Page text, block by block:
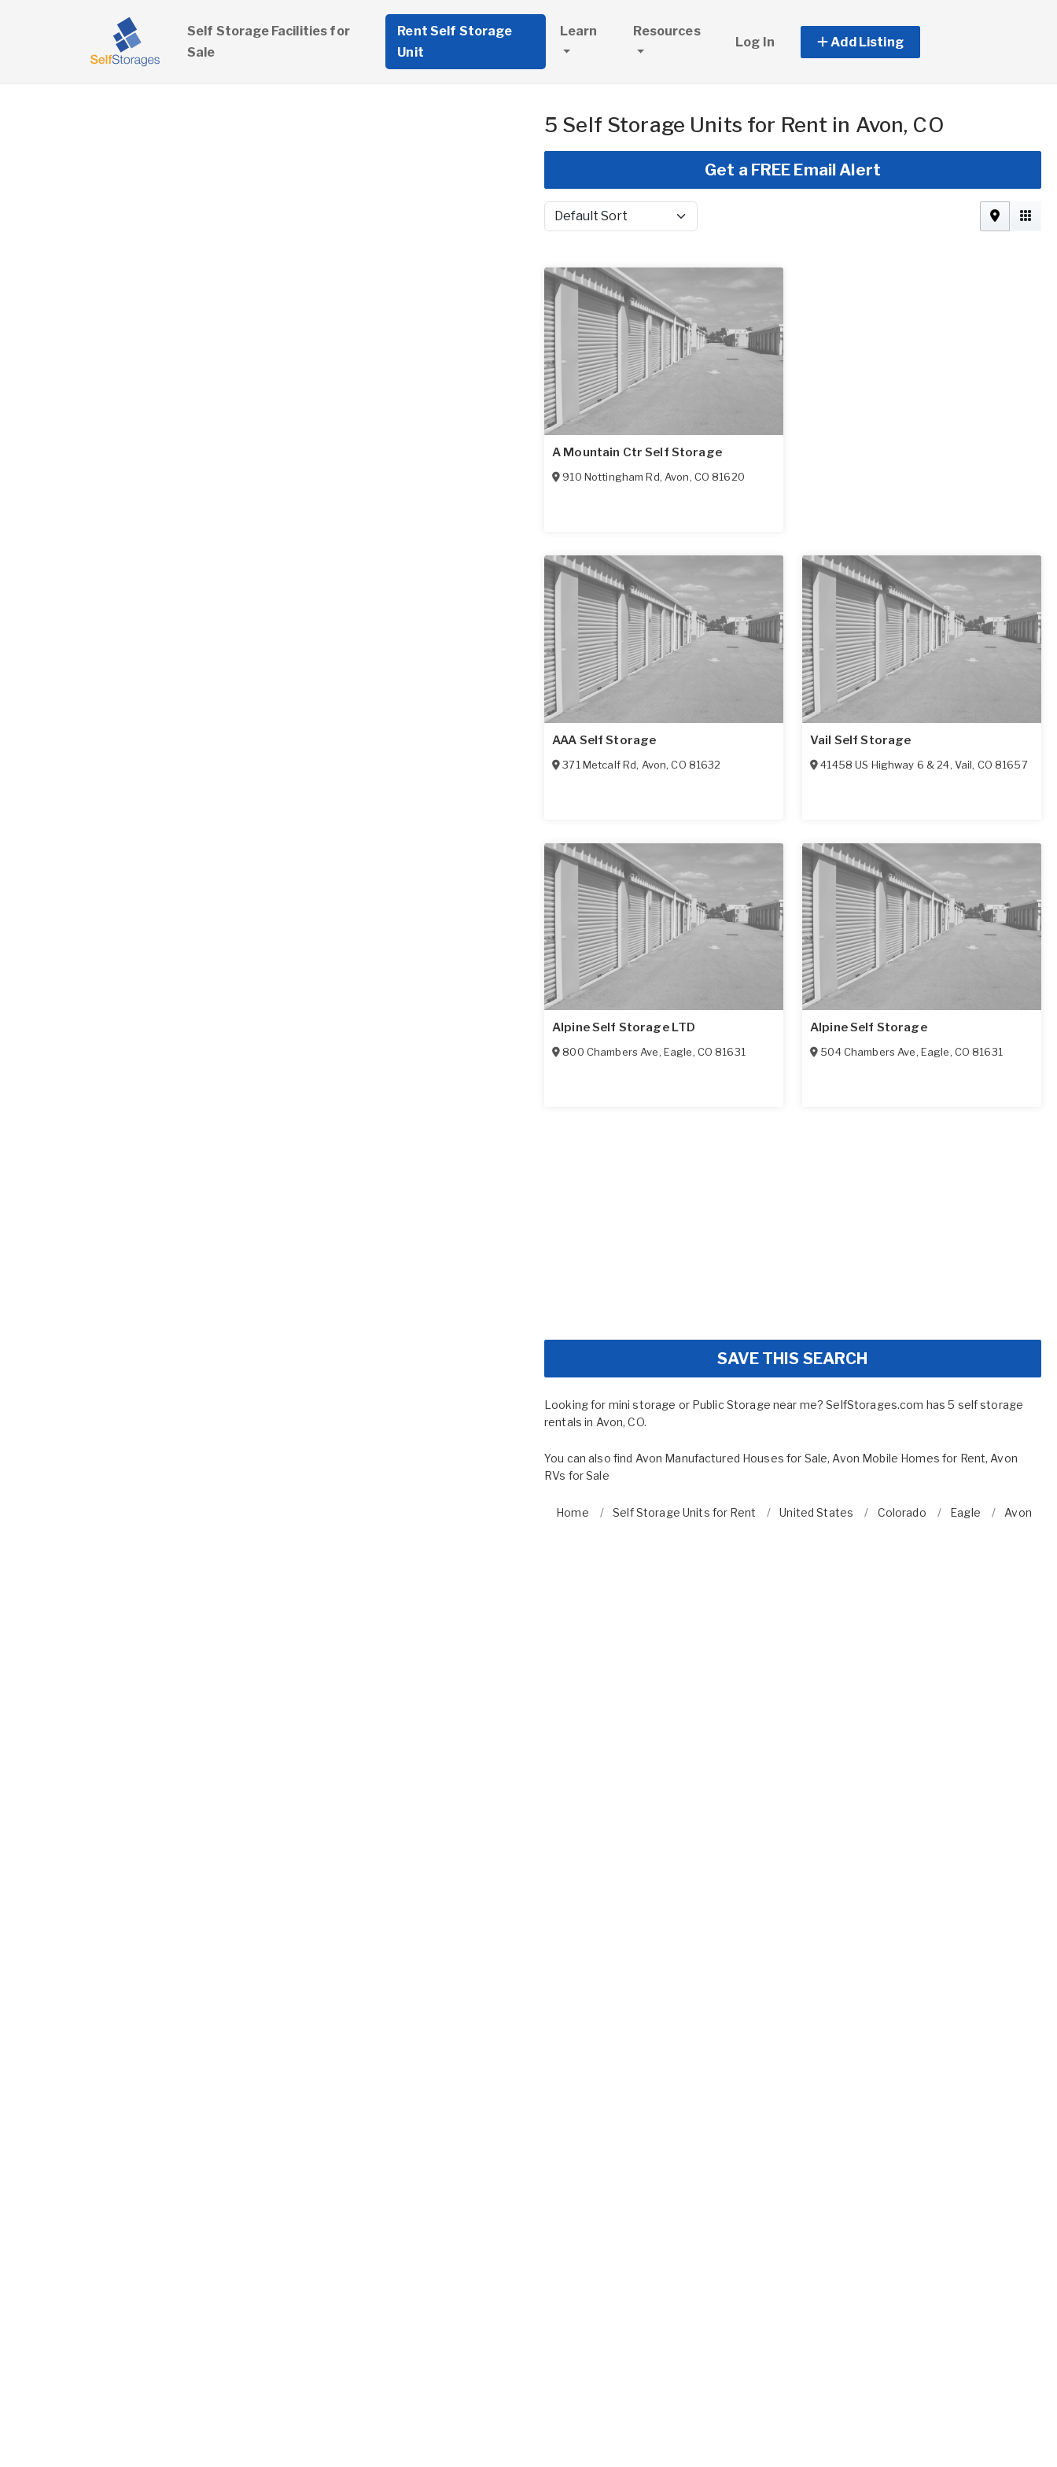
Self Storage Facilities for
Sale
Rent Self Storage
Unit
Learn Resources
Log In Add Listing
5 Self Storage Units for Rent in Avon, CO
Get a FREE Email Alert
Sort by
A Mountain Ctr Self Storage
910 Nottingham Rd, Avon, CO 81620
AAA Self Storage
371 Metcalf Rd, Avon,CO 81632
Vail Self Storage
41458 US Highway 6 & 24, Vail, CO 81657
Alpine Self Storage LTD
800 Chambers Ave, Eagle, CO 81631
Alpine Self Storage
504 Chambers Ave, Eagle, CO 81631
SAVE THIS SEARCH
Looking for mini storage or Public Storage near me? SelfStorages.com has 5 self storage
rentals in Avon, CO.
You can also find Avon Manufactured Houses for Sale, Avon Mobile Homes for Rent, Avon
RVs for Sale
Home Self Storage Units for Rent United States Colorado Eagle Avon